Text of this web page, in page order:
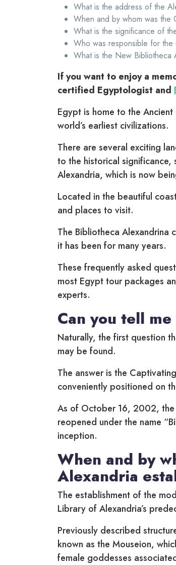
What is the address of the
When and by whom was the
What is the significance of
Who was responsible for the
What is the New Bibliotheca
If you want to enjoy a
certified Egyptologist and
Egypt is home to the
world’s earliest civilizations.
There are several exciting
to the historical
Alexandria, which is now
Located in the beautiful
and places to visit.
The Bibliotheca Alexandrina
it has been for many years.
These frequently asked
most Egypt tour packages
experts.
Can you tell
Naturally, the first question
may be found.
The answer is the
conveniently positioned on
As of October 16, 2002,
reopened under the name
inception.
When and by
Alexandria
The establishment of the
Library of Alexandria’s
Previously described
known as the Mouseion,
female goddesses